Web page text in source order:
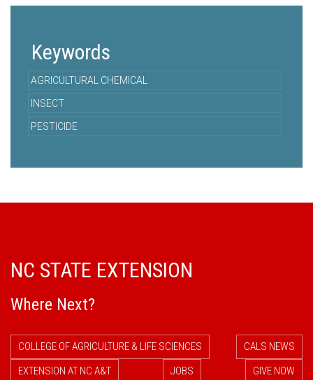
Keywords
AGRICULTURAL CHEMICAL
INSECT
PESTICIDE
NC STATE EXTENSION
Where Next?
COLLEGE OF AGRICULTURE & LIFE SCIENCES
CALS NEWS
EXTENSION AT NC A&T
JOBS GIVE NOW